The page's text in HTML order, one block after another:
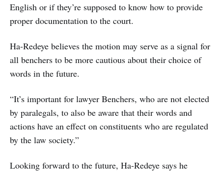
English or if they’re supposed to know how to provide
proper documentation to the court.
Ha-Redeye believes the motion may serve as a signal for
all benchers to be more cautious about their choice of
words in the future.
“It’s important for lawyer Benchers, who are not elected
by paralegals, to also be aware that their words and
actions have an effect on constituents who are regulated
by the law society.”
Looking forward to the future, Ha-Redeye says he